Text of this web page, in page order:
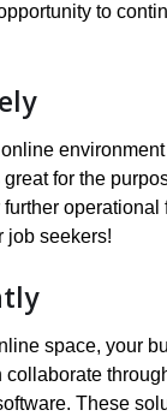
to
for the
job seekers!
space, your
These